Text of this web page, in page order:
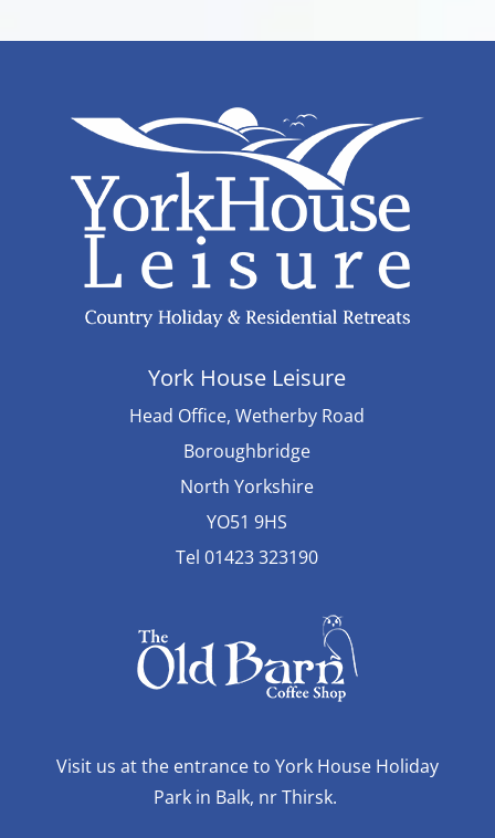
York House Leisure
Head Office, Wetherby Road
Boroughbridge
North Yorkshire
YO51 9HS
Tel 01423 323190
Visit us at the entrance to York House Holiday
Park in Balk, nr Thirsk.